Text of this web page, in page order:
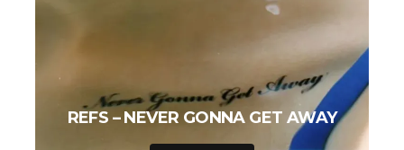
REFS – NEVER GONNA GET AWAY